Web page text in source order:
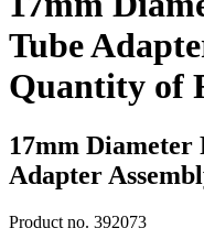
Tube
Quantity of
17mm Diameter
Adapter
Product no. 392073